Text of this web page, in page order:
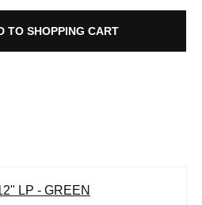
desired amount or
TO SHOPPING CART